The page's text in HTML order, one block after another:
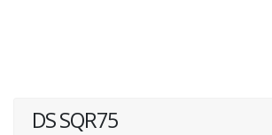
DS SQR75